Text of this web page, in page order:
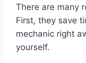
There are many
First, they save
mechanic right
yourself.